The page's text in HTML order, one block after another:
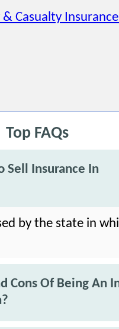
Casualty
Top FAQs
Sell Insurance In
by the state in
Cons Of Being An